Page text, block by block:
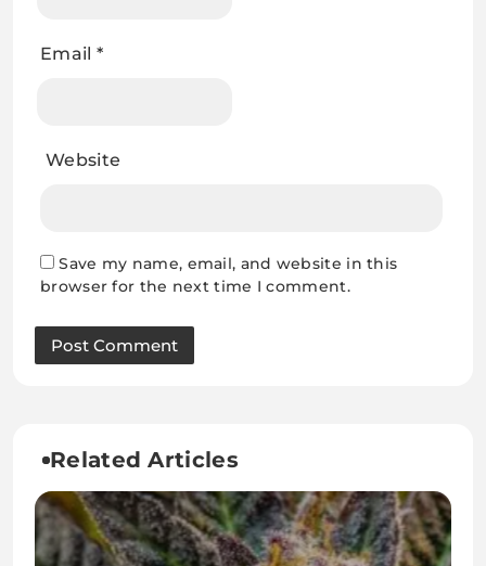
Email *
Website
Save my name, email, and website in this
browser for the next time I comment.
Related Articles